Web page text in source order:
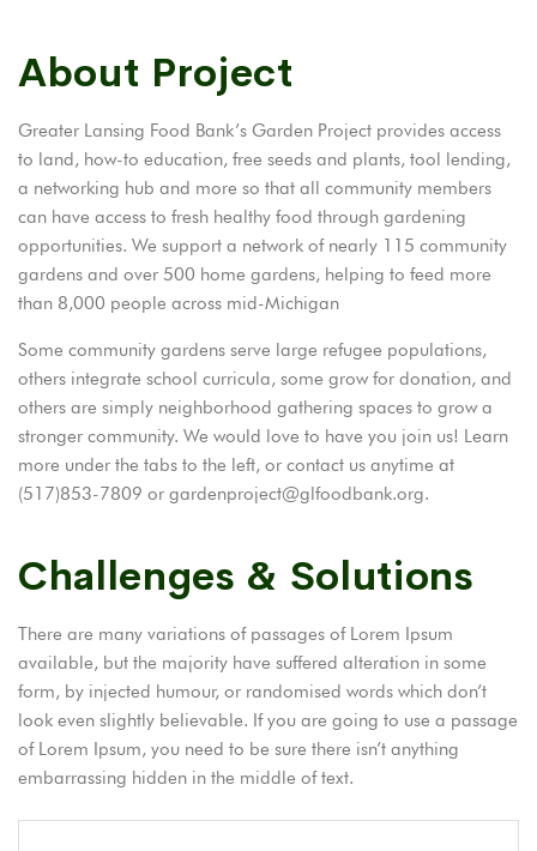
About Project
Greater Lansing Food Bank’s Garden Project provides access
to land, how-to education, free seeds and plants, tool lending,
a networking hub and more so that all community members
can have access to fresh healthy food through gardening
opportunities. We support a network of nearly 115 community
gardens and over 500 home gardens, helping to feed more
than 8,000 people across mid-Michigan
Some community gardens serve large refugee populations,
others integrate school curricula, some grow for donation, and
others are simply neighborhood gathering spaces to grow a
stronger community. We would love to have you join us! Learn
more under the tabs to the left, or contact us anytime at
(517)853-7809 or gardenproject@glfoodbank.org.
Challenges & Solutions
There are many variations of passages of Lorem Ipsum
available, but the majority have suffered alteration in some
form, by injected humour, or randomised words which don’t
look even slightly believable. If you are going to use a passage
of Lorem Ipsum, you need to be sure there isn’t anything
embarrassing hidden in the middle of text.